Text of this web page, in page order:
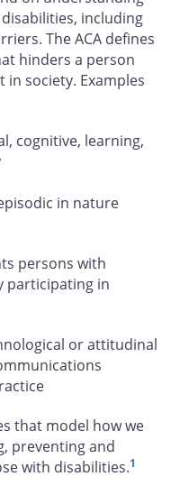
including
The ACA defines
hinders a person
society. Examples
cognitive, learning,
in nature
persons with
participating in
or attitudinal
that model how we
preventing and
with disabilities.1